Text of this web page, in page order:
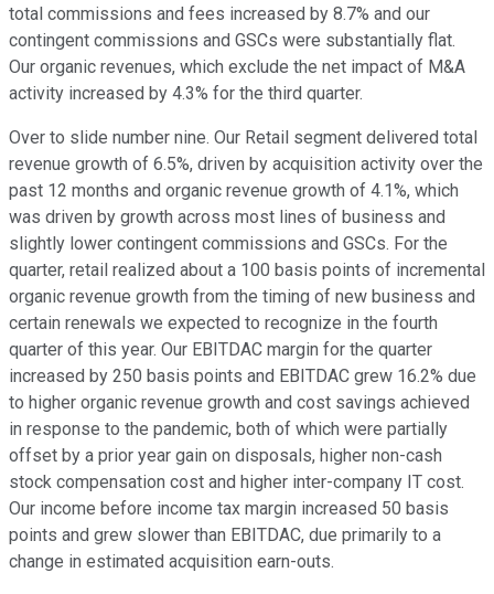
total commissions and fees increased by 8.7% and our
contingent commissions and GSCs were substantially flat.
Our organic revenues, which exclude the net impact of M&A
activity increased by 4.3% for the third quarter.
Over to slide number nine. Our Retail segment delivered total
revenue growth of 6.5%, driven by acquisition activity over the
past 12 months and organic revenue growth of 4.1%, which
was driven by growth across most lines of business and
slightly lower contingent commissions and GSCs. For the
quarter, retail realized about a 100 basis points of incremental
organic revenue growth from the timing of new business and
certain renewals we expected to recognize in the fourth
quarter of this year. Our EBITDAC margin for the quarter
increased by 250 basis points and EBITDAC grew 16.2% due
to higher organic revenue growth and cost savings achieved
in response to the pandemic, both of which were partially
offset by a prior year gain on disposals, higher non-cash
stock compensation cost and higher inter-company IT cost.
Our income before income tax margin increased 50 basis
points and grew slower than EBITDAC, due primarily to a
change in estimated acquisition earn-outs.